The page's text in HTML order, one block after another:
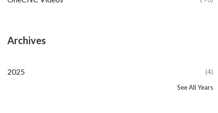
Archives
2025 (4)
(44)
(82)
(86)
(65)
(51)
(56)
(31)
(11)
(12)
(13)
(19)
(10)
(14)
(4)
(20)
(107)
(11)
(3)
(5)
(3)
(1)
(1)
(1)
(1)
See All Years